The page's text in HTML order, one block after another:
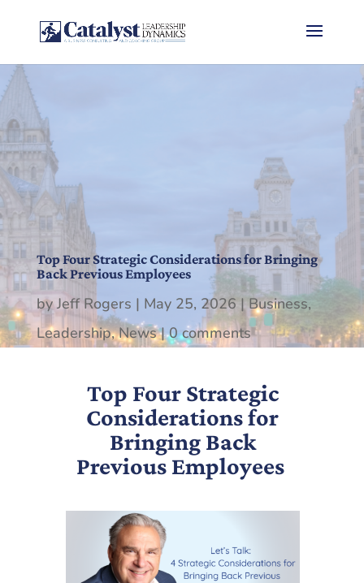
Top Four Strategic Considerations for Bringing
Back Previous Employees
byJeff Rogers | May 25, 2026|Business,
Leadership,News|0 comments
Top Four Strategic
Considerations for
Bringing Back
Previous Employees